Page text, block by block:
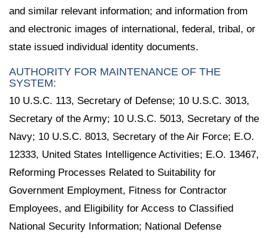
and similar relevant information; and information from
and electronic images of international, federal, tribal, or
state issued individual identity documents.
AUTHORITY FOR MAINTENANCE OF THE
SYSTEM:
10 U.S.C. 113, Secretary of Defense; 10 U.S.C. 3013,
Secretary of the Army; 10 U.S.C. 5013, Secretary of the
Navy; 10 U.S.C. 8013, Secretary of the Air Force; E.O.
12333, United States Intelligence Activities; E.O. 13467,
Reforming Processes Related to Suitability for
Government Employment, Fitness for Contractor
Employees, and Eligibility for Access to Classified
National Security Information; National Defense